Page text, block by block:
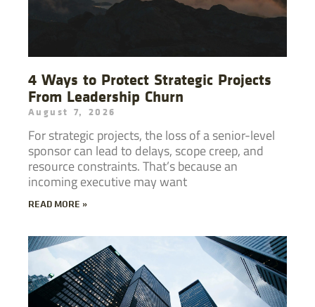
4 Ways to Protect Strategic Projects
From Leadership Churn
August 7, 2026
For strategic projects, the loss of a senior-level
sponsor can lead to delays, scope creep, and
resource constraints. That’s because an
incoming executive may want
READ MORE »